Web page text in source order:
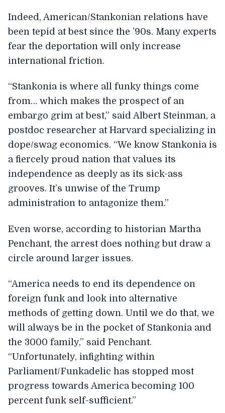
Indeed, American/Stankonian relations have
been tepid at best since the ’90s. Many experts
fear the deportation will only increase
international friction.
“Stankonia is where all funky things come
from… which makes the prospect of an
embargo grim at best,” said Albert Steinman, a
postdoc researcher at Harvard specializing in
dope/swag economics. “We know Stankonia is
a fiercely proud nation that values its
independence as deeply as its sick-ass
grooves. It’s unwise of the Trump
administration to antagonize them.”
Even worse, according to historian Martha
Penchant, the arrest does nothing but draw a
circle around larger issues.
“America needs to end its dependence on
foreign funk and look into alternative
methods of getting down. Until we do that, we
will always be in the pocket of Stankonia and
the 3000 family,” said Penchant.
“Unfortunately, infighting within
Parliament/Funkadelic has stopped most
progress towards America becoming 100
percent funk self-sufficient.”